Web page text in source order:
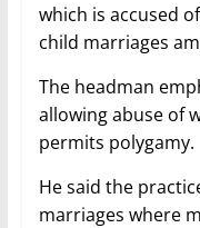
which is accused
child marriages
The headman
allowing abuse of
permits polygamy.
He said the
marriages where